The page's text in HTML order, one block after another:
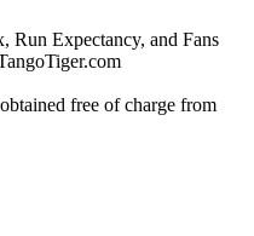
Run Expectancy, and Fans
free of charge from